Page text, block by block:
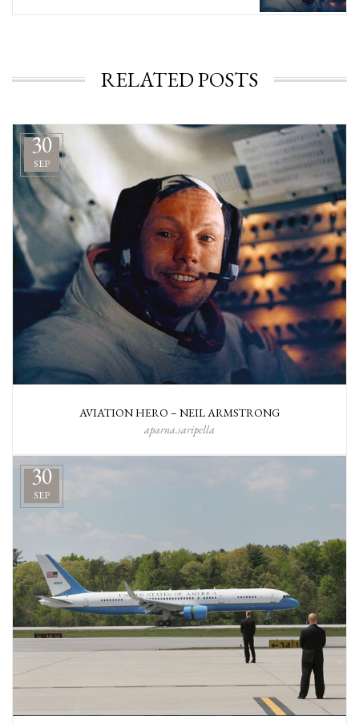
RELATED POSTS
30
SEP
AVIATION HERO – NEIL ARMSTRONG
aparna.saripella
30
SEP